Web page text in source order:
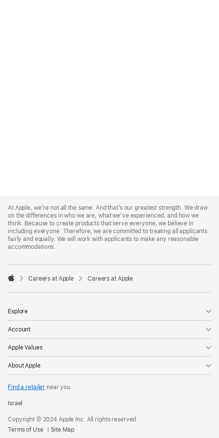
Footer
At Apple, we’re not all the same. And that’s our greatest strength. We draw
on the differences in who we are, what we’ve experienced, and how we
think. Because to create products that serve everyone, we believe in
including everyone. Therefore, we are committed to treating all applicants
fairly and equally. We will work with applicants to make any reasonable
accommodations.

Careers at Apple Careers at Apple
Explore
Account
Apple Values
About Apple
Find a retailer near you.
Israel
Copyright © 2024 Apple Inc. All rights reserved.
Terms of Use
Site Map